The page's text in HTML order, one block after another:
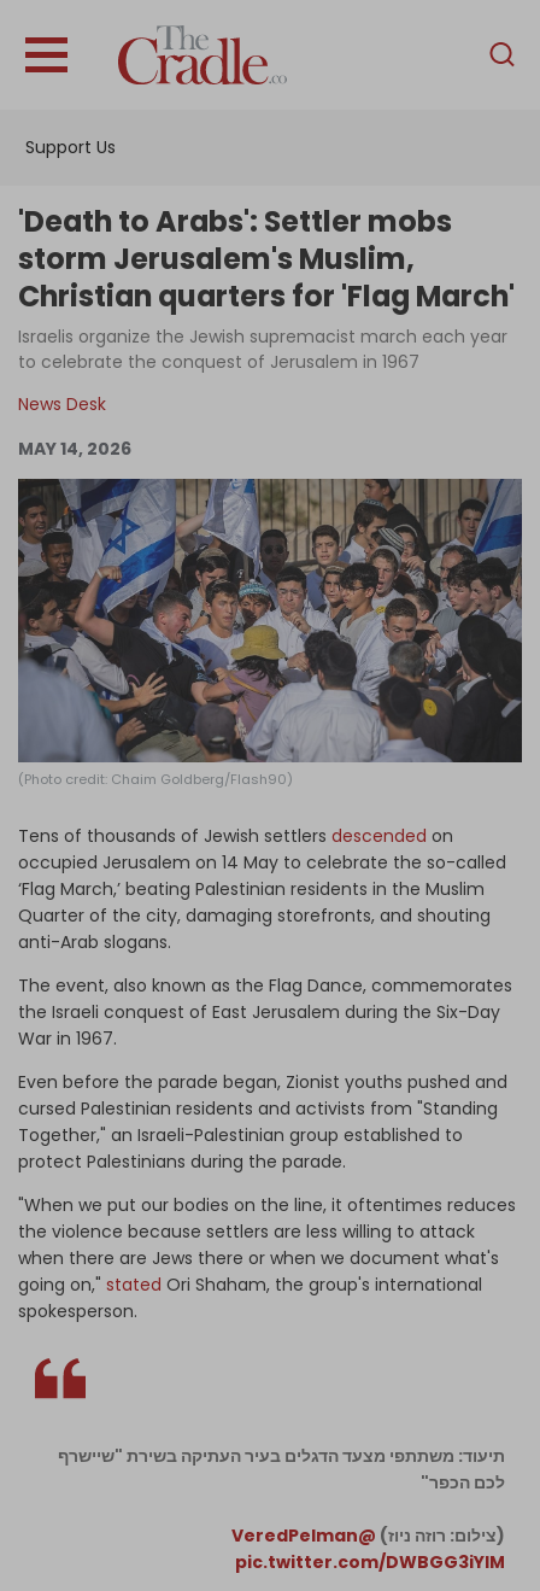
Support Us
English
Interviews
News
Podcast
Support Us
Become an Author
Log in
'Death to Arabs': Settler mobs
storm Jerusalem's Muslim,
Christian quarters for 'Flag March'
Israelis organize the Jewish supremacist march each year
to celebrate the conquest of Jerusalem in 1967
News Desk
MAY 14, 2026
(Photo credit: Chaim Goldberg/Flash90)
Tens of thousands of Jewish settlers descended on
occupied Jerusalem on 14 May to celebrate the so-called
‘Flag March,’ beating Palestinian residents in the Muslim
Quarter of the city, damaging storefronts, and shouting
anti-Arab slogans.
The event, also known as the Flag Dance, commemorates
the Israeli conquest of East Jerusalem during the Six-Day
War in 1967.
Even before the parade began, Zionist youths pushed and
cursed Palestinian residents and activists from "Standing
Together," an Israeli-Palestinian group established to
protect Palestinians during the parade.
"When we put our bodies on the line, it oftentimes reduces
the violence because settlers are less willing to attack
when there are Jews there or when we document what's
going on," stated Ori Shaham, the group's international
spokesperson.
תיעוד: משתתפי מצעד הדגלים בעיר העתיקה בשירת "שיישרף
לכם הכפר"
(צילום: רוזה ניוז) @VeredPelman
pic.twitter.com/DWBGG3iYlM